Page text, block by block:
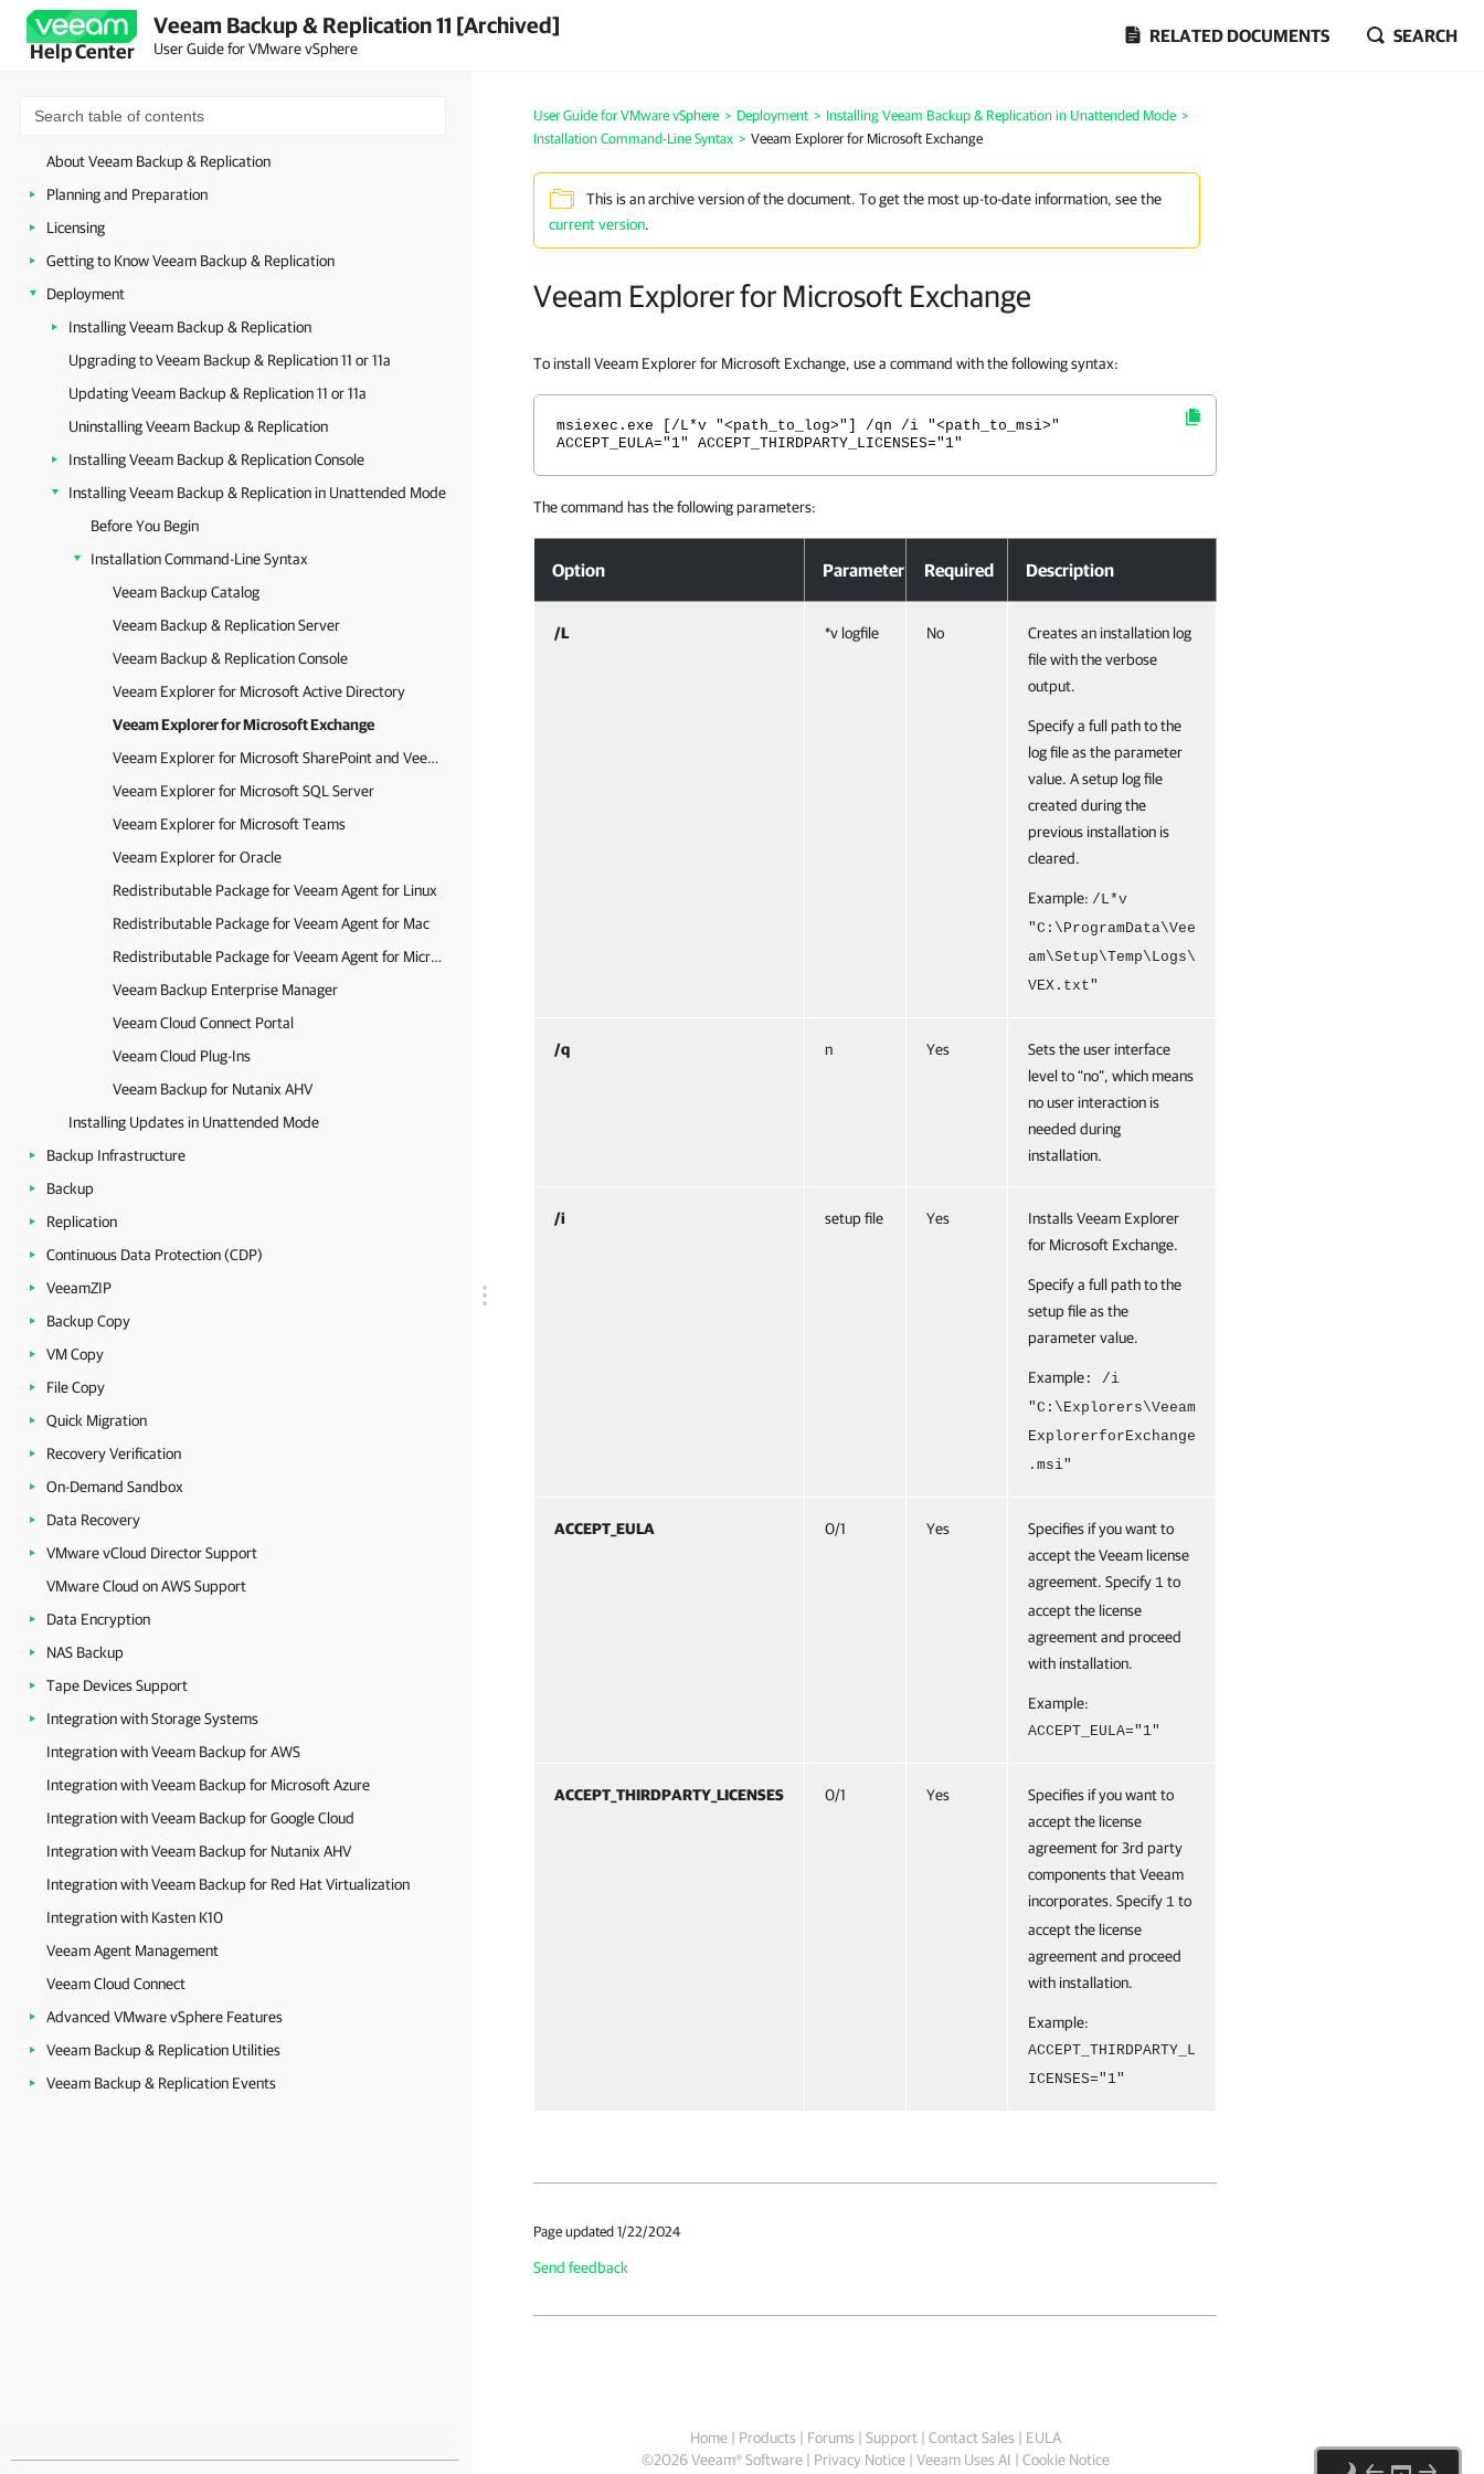
Help Center
Veeam Backup & Replication 11 [Archived]
User Guide for VMware vSphere
RELATED DOCUMENTS SEARCH
About Veeam Backup & Replication
Planning and Preparation
Licensing
Getting to Know Veeam Backup & Replication
Deployment
Installing Veeam Backup & Replication
Upgrading to Veeam Backup & Replication 11 or 11a
Updating Veeam Backup & Replication 11 or 11a
Uninstalling Veeam Backup & Replication
Installing Veeam Backup & Replication Console
Installing Veeam Backup & Replication in Unattended Mode
Before You Begin
Installation Command-Line Syntax
Veeam Backup Catalog
Veeam Backup & Replication Server
Veeam Backup & Replication Console
Veeam Explorer for Microsoft Active Directory
Veeam Explorer for Microsoft Exchange
Veeam Explorer for Microsoft SharePoint and Veeam Explorer for Microsoft OneDrive for Business
Veeam Explorer for Microsoft SQL Server
Veeam Explorer for Microsoft Teams
Veeam Explorer for Oracle
Redistributable Package for Veeam Agent for Linux
Redistributable Package for Veeam Agent for Mac
Redistributable Package for Veeam Agent for Microsoft Windows
Veeam Backup Enterprise Manager
Veeam Cloud Connect Portal
Veeam Cloud Plug-Ins
Veeam Backup for Nutanix AHV
Installing Updates in Unattended Mode
Backup Infrastructure
Backup
Replication
Continuous Data Protection (CDP)
VeeamZIP
Backup Copy
VM Copy
File Copy
Quick Migration
Recovery Verification
On-Demand Sandbox
Data Recovery
VMware vCloud Director Support
VMware Cloud on AWS Support
Data Encryption
NAS Backup
Tape Devices Support
Integration with Storage Systems
Integration with Veeam Backup for AWS
Integration with Veeam Backup for Microsoft Azure
Integration with Veeam Backup for Google Cloud
Integration with Veeam Backup for Nutanix AHV
Integration with Veeam Backup for Red Hat Virtualization
Integration with Kasten K10
Veeam Agent Management
Veeam Cloud Connect
Advanced VMware vSphere Features
Veeam Backup & Replication Utilities
Veeam Backup & Replication Events
User Guide for VMware vSphere > Deployment > Installing Veeam Backup & Replication in Unattended Mode >
Installation Command-Line Syntax > Veeam Explorer for Microsoft Exchange
This is an archive version of the document. To get the most up-to-date information, see the
current version.
Veeam Explorer for Microsoft Exchange
To install Veeam Explorer for Microsoft Exchange, use a command with the following syntax:
msiexec.exe [/L*v "<path_to_log>"] /qn /i "<path_to_msi>"
ACCEPT_EULA="1" ACCEPT_THIRDPARTY_LICENSES="1"
The command has the following parameters:
Option Parameter Required Description
/L *v logfile No
Creates an installation log
file with the verbose
output.
Specify a full path to the
log file as the parameter
value. A setup log file
created during the
previous installation is
cleared.
Example: /L*v
"C:\ProgramData\Vee
am\Setup\Temp\Logs\
VEX.txt"
/q n Yes
Sets the user interface
level to “no”, which means
no user interaction is
needed during
installation.
/i setup file Yes
Installs Veeam Explorer
for Microsoft Exchange.
Specify a full path to the
setup file as the
parameter value.
Example : /i
"C:\Explorers\Veeam
ExplorerforExchange
.msi"
ACCEPT_EULA 0/1 Yes
Specifies if you want to
accept the Veeam license
agreement. Specify 1 to
accept the license
agreement and proceed
with installation.
Example:
ACCEPT_EULA="1"
ACCEPT_THIRDPARTY_LICENSES 0/1 Yes
Specifies if you want to
accept the license
agreement for 3rd party
components that Veeam
incorporates. Specify 1 to
accept the license
agreement and proceed
with installation.
Example:
ACCEPT_THIRDPARTY_L
ICENSES="1"
Page updated 1/22/2024
Send feedback
Home| Products | Forums | Support | Contact Sales | EULA
©2026 Veeam® Software Privacy Notice| Veeam Uses AI | Cookie Notice